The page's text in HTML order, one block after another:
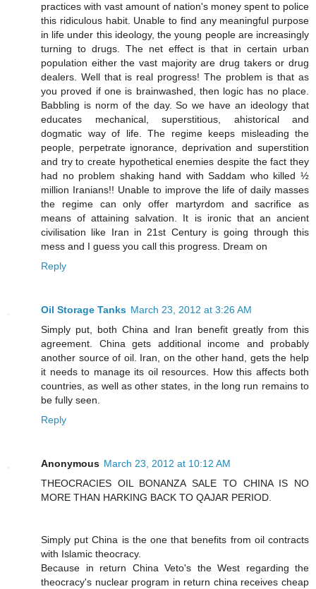
practices with vast amount of nation's money spent to police
this ridiculous habit. Unable to find any meaningful purpose
in life under this ideology, the young people are increasingly
turning to drugs. The net effect is that in certain urban
population either the vast majority are drug takers or drug
dealers. Well that is real progress! The problem is that as
you proved if one is brainwashed, then logic has no place.
Babbling is norm of the day. So we have an ideology that
educates mechanical, superstitious, ahistorical and
dogmatic way of life. The regime keeps misleading the
people, perpetrate ignorance, deprivation and superstition
and try to create hypothetical enemies despite the fact they
had no problem shaking hand with Saddam who killed ½
million Iranians!! Unable to improve the life of daily masses
the regime can only offer martyrdom and sacrifice as
means of attaining salvation. It is ironic that an ancient
civilisation like Iran in 21st Century is going through this
mess and I guess you call this progress. Dream on
Reply
Oil Storage Tanks March 23, 2012 at 3:26 AM
Simply put, both China and Iran benefit greatly from this
agreement. China gets additional income and probably
another source of oil. Iran, on the other hand, gets the help
it needs to manage its oil resources. How this affects both
countries, as well as other states, in the long run remains to
be fully seen.
Reply
Anonymous March 23, 2012 at 10:12 AM
THEOCRACIES OIL BONANZA SALE TO CHINA IS NO
MORE THAN HARKING BACK TO QAJAR PERIOD.
Simply put China is the one that benefits from oil contracts
with Islamic theocracy.
Because in return China Veto's the West regarding the
theocracy's nuclear program in return china receives cheap